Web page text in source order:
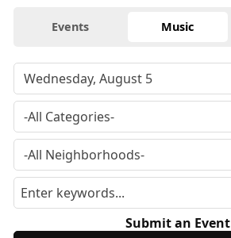
Events Music
Submit an Event